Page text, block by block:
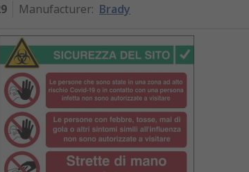
Manufacturer: Brady